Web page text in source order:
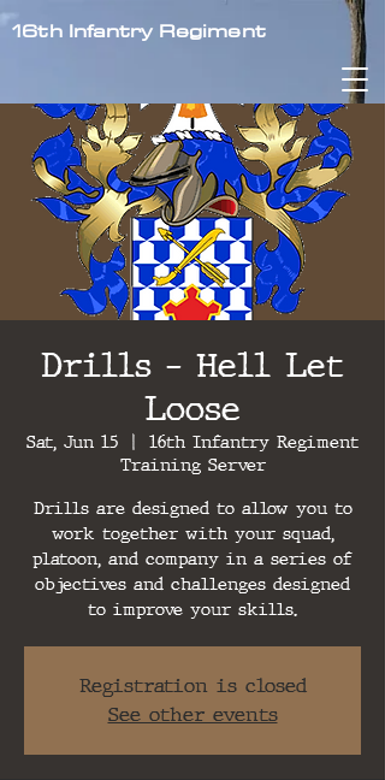
16th Infantry Regiment
Drills - Hell Let
Loose
Sat, Jun 15
  |
16th Infantry Regiment
Training Server
Drills are designed to allow you to
work together with your squad,
platoon, and company in a series of
objectives and challenges designed
to improve your skills.
Registration is closed
See other events